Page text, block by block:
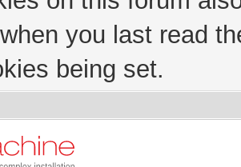
you last read
being set.